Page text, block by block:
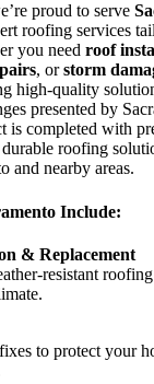
proud to serve
roofing services
you need roof
, orstorm
high-quality
presented by
is completed with
roofing
and nearby areas.
Include:
& Replacement
resistant
to protect your